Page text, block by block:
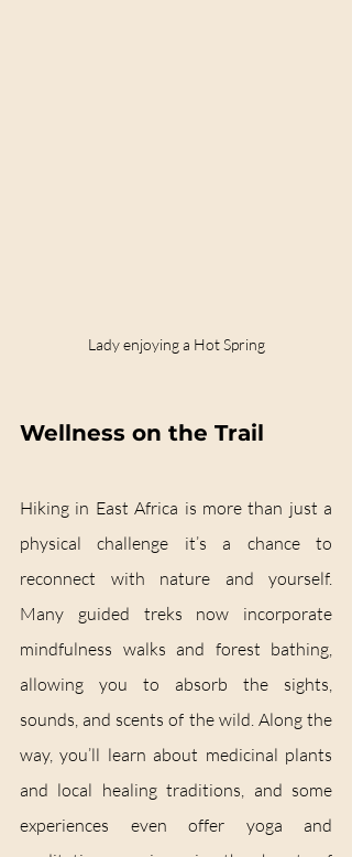
Lady enjoying a Hot Spring
Wellness on the Trail
Hiking in East Africa is more than just a
physical challenge it’s a chance to
reconnect with nature and yourself.
Many guided treks now incorporate
mindfulness walks and forest bathing,
allowing you to absorb the sights,
sounds, and scents of the wild. Along the
way, you’ll learn about medicinal plants
and local healing traditions, and some
experiences even offer yoga and